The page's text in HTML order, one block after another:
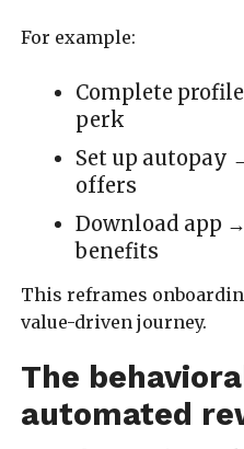
For example:
Complete
perk
Set up autopay
offers
Download app
benefits
This reframes
value-driven journey.
The
automated